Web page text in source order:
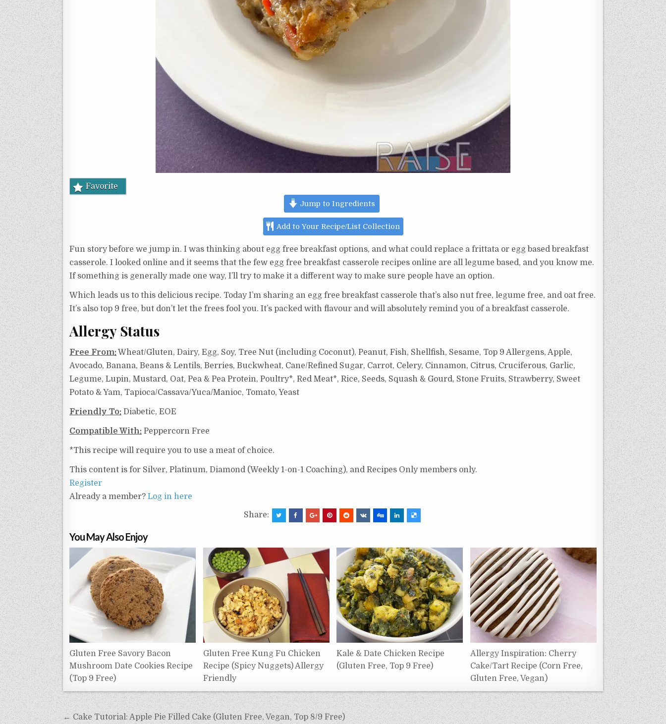
Favorite
Jump to Ingredients
Add to Your Recipe/List Collection
Fun story before we jump in. I was thinking about egg free breakfast options, and what could replace a frittata or egg based breakfast
casserole. I looked online and it seems that the few egg free breakfast casserole recipes online are all legume based, and you know me.
If something is generally made one way, I’ll try to make it a different way to make sure people have an option.
Which leads us to this delicious recipe. Today I’m sharing an egg free breakfast casserole that’s also nut free, legume free, and oat free.
It’s also top 9 free, but don’t let the frees fool you. It’s packed with flavour and will absolutely remind you of a breakfast casserole.
Allergy Status
Free From: Wheat/Gluten, Dairy, Egg, Soy, Tree Nut (including Coconut), Peanut, Fish, Shellfish, Sesame, Top 9 Allergens, Apple,
Avocado, Banana, Beans & Lentils, Berries, Buckwheat, Cane/Refined Sugar, Carrot, Celery, Cinnamon, Citrus, Cruciferous, Garlic,
Legume, Lupin, Mustard, Oat, Pea & Pea Protein, Poultry*, Red Meat*, Rice, Seeds, Squash & Gourd, Stone Fruits, Strawberry, Sweet
Potato & Yam, Tapioca/Cassava/Yuca/Manioc, Tomato, Yeast
Friendly To: Diabetic, EOE
Compatible With: Peppercorn Free
*This recipe will require you to use a meat of choice.
This content is for Silver, Platinum, Diamond (Weekly 1-on-1 Coaching), and Recipes Only members only.
Register
Already a member? Log in here
Share:
You May Also Enjoy
Gluten Free Savory Bacon
Mushroom Date Cookies Recipe
(Top 9 Free)
Gluten Free Kung Fu Chicken
Recipe (Spicy Nuggets) Allergy
Friendly
Kale & Date Chicken Recipe
(Gluten Free, Top 9 Free)
Allergy Inspiration: Cherry
Cake/Tart Recipe (Corn Free,
Gluten Free, Vegan)
Post
← Cake Tutorial: Apple Pie Filled Cake (Gluten Free, Vegan, Top 8/9 Free)